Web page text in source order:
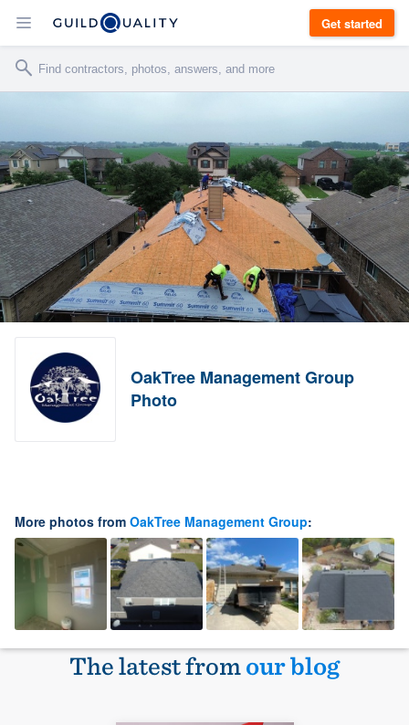
Get started
OakTree Management Group
Photo
More photos from OakTree Management Group:
The latest fromour blog